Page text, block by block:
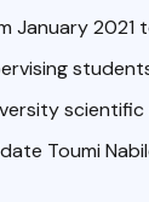
2021
scientific
Toumi